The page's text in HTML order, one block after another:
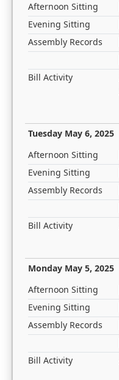
Afternoon Sitting
Evening Sitting
Assembly Records
Bill Activity
Tuesday May 6, 2025
Afternoon Sitting
Evening Sitting
Assembly Records
Bill Activity
Monday May 5, 2025
Afternoon Sitting
Evening Sitting
Assembly Records
Bill Activity